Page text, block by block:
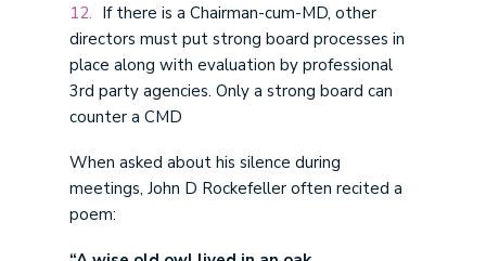
If there is a Chairman-cum-MD, other
directors must put strong board processes in
place along with evaluation by professional
3rd party agencies. Only a strong board can
counter a CMD
When asked about his silence during
meetings, John D Rockefeller often recited a
poem: